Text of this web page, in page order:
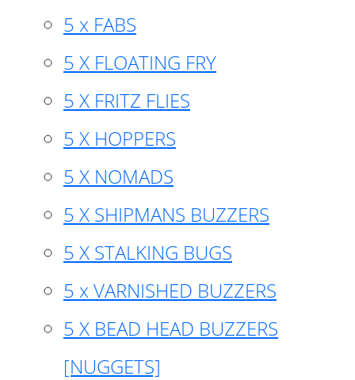
5 x FABS
5 X FLOATING FRY
5 X FRITZ FLIES
5 X HOPPERS
5 X NOMADS
5 X SHIPMANS BUZZERS
5 X STALKING BUGS
5 x VARNISHED BUZZERS
5 X BEAD HEAD BUZZERS
[NUGGETS]